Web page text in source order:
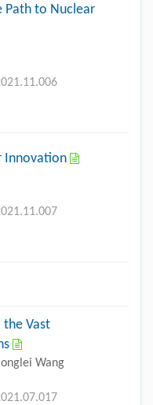
Path to Nuclear
Innovation
the Vast
Wang